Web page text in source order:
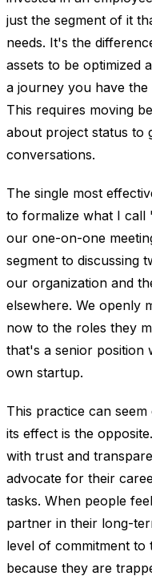
just the segment of it
needs. It's the
assets to be optimized
a journey you have
This requires moving
about project status to
conversations.
The single most
to formalize what I call
our one-on-one
segment to discussing
our organization and
elsewhere. We openly
now to the roles they
that's a senior position
own startup.
This practice can
its effect is the
with trust and
advocate for their
tasks. When people
partner in their long-
level of commitment
because they are